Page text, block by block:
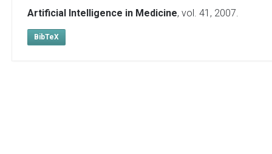
Artificial Intelligence in Medicine, vol. 41, 2007.
BibTeX